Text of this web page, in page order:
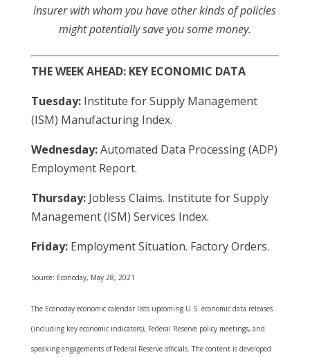
insurer with whom you have other kinds of policies
might potentially save you some money.
THE WEEK AHEAD: KEY ECONOMIC DATA
Tuesday: Institute for Supply Management
(ISM) Manufacturing Index.
Wednesday:Automated Data Processing (ADP)
Employment Report.
Thursday: Jobless Claims. Institute for Supply
Management (ISM) Services Index.
Friday: Employment Situation. Factory Orders.
Source: Econoday, May 28, 2021
The Econoday economic calendar lists upcoming U.S. economic data releases
(including key economic indicators), Federal Reserve policy meetings, and
speaking engagements of Federal Reserve officials. The content is developed